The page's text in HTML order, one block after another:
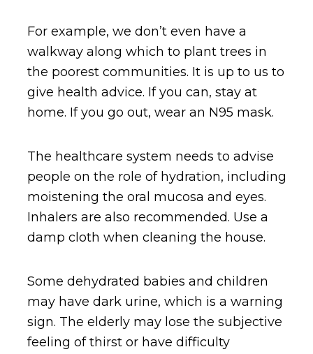
For example, we don’t even have a
walkway along which to plant trees in
the poorest communities. It is up to us to
give health advice. If you can, stay at
home. If you go out, wear an N95 mask.
The healthcare system needs to advise
people on the role of hydration, including
moistening the oral mucosa and eyes.
Inhalers are also recommended. Use a
damp cloth when cleaning the house.
Some dehydrated babies and children
may have dark urine, which is a warning
sign. The elderly may lose the subjective
feeling of thirst or have difficulty